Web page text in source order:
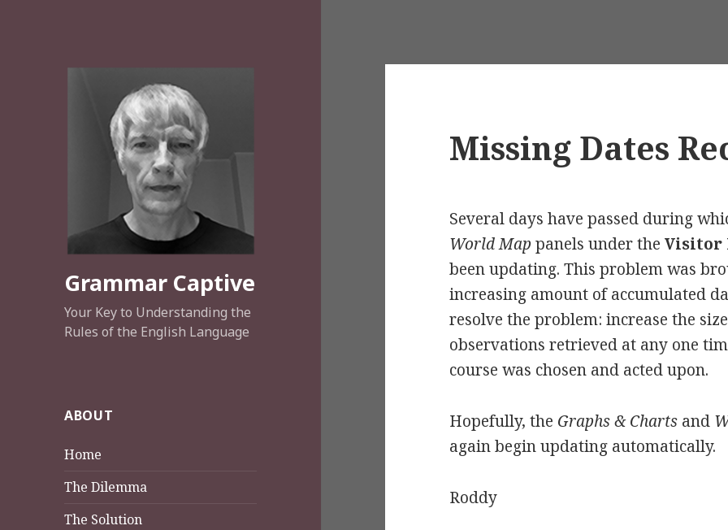
Grammar Captive
Your Key to Understanding the
Rules of the English Language
ABOUT
Home
The Dilemma
The Solution
Missing Dates
Several days have passed during
World Map panels under theVisitor
been updating. This problem was
increasing amount of accumulated
resolve the problem: increase the
observations retrieved at any one
course was chosen and acted upon.
Hopefully, the Graphs & Charts and
again begin updating automatically.
Roddy